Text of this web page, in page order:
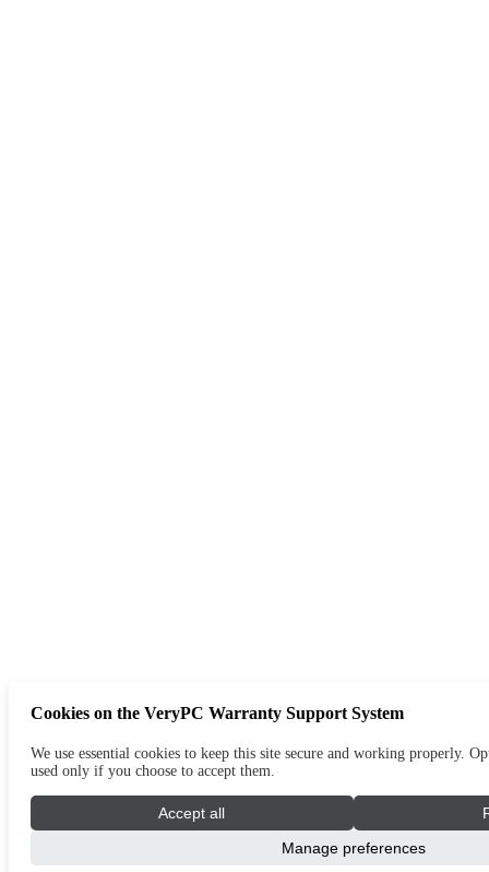
Cookies on the VeryPC Warranty Support System
We use essential cookies to keep this site secure and working properly.
used only if you choose to accept them.
Accept all
Manage preferences